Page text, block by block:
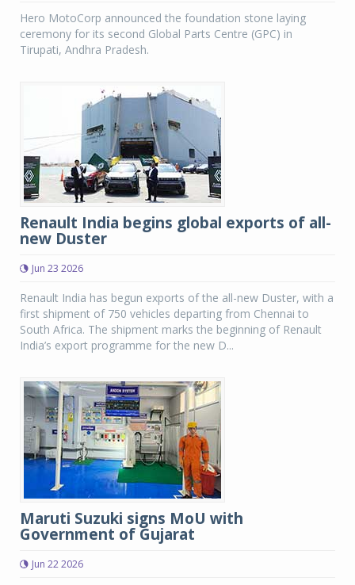
Hero MotoCorp announced the foundation stone laying
ceremony for its second Global Parts Centre (GPC) in
Tirupati, Andhra Pradesh.
Renault India begins global exports of all-
new Duster
Jun 23 2026
Renault India has begun exports of the all-new Duster, with a
first shipment of 750 vehicles departing from Chennai to
South Africa. The shipment marks the beginning of Renault
India’s export programme for the new D...
Maruti Suzuki signs MoU with
Government of Gujarat
Jun 22 2026